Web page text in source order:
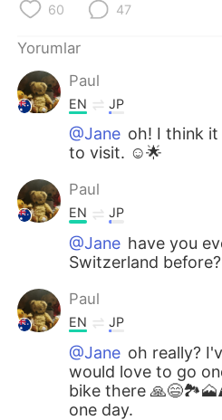
60 47
Yorumlar
Paul
EN JP
@Jane oh! I think
to visit. ☺🌟
Paul
EN JP
@Jane have you
Switzerland
Paul
EN JP
@Jane oh really?
would love to go
bike there
one day.